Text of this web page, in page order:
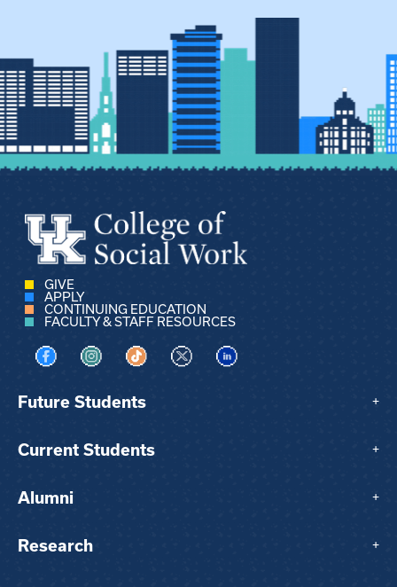
GIVE
APPLY
CONTINUING EDUCATION
FACULTY & STAFF RESOURCES
Visit us on Facebook
Visit us on Instagram
Visit us on TikTok
Visit us on XVisit us on LinkedIn
Future Students +
Current Students +
Alumni +
Research +